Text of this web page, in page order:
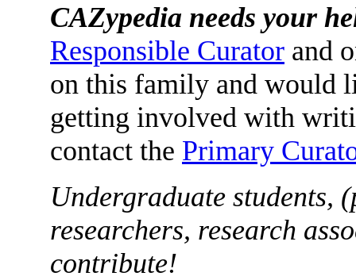
CAZypedia needs your
Responsible Curator and
on this family and would
getting involved with
contact the Primary
Undergraduate students,
researchers, research
contribute!